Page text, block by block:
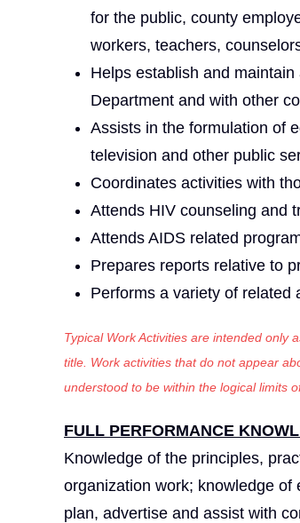
for the public, county
workers, teachers,
Helps establish and
Department and with other
Assists in the formulation of
television and other public
Coordinates activities with
Attends HIV counseling and
Attends AIDS related
Prepares reports relative to
Performs a variety of related
Typical Work Activities are intended only
title. Work activities that do not appear
understood to be within the logical limits
FULL PERFORMANCE
Knowledge of the principles,
organization work; knowledge
plan, advertise and assist with